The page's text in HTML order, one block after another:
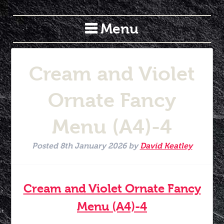
Menu
Cream and Violet
Ornate Fancy
Menu (A4)-4
Posted 8th January 2026byDavid Keatley
Cream and Violet Ornate Fancy
Menu (A4)-4